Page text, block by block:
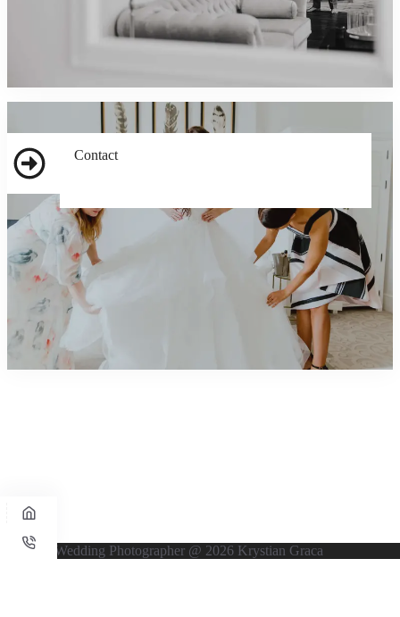
Contact
UK Wedding Photographer @ 2026 Krystian Graca